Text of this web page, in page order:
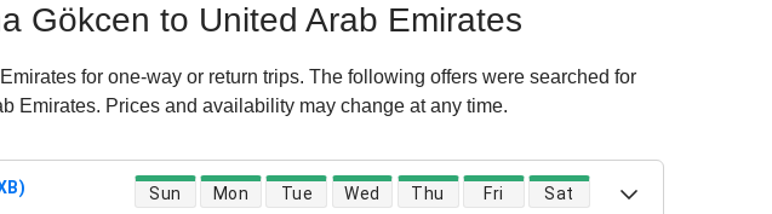
Gökcen to United Arab Emirates
for one-way or return trips. The following offers were searched for
Emirates. Prices and availability may change at any time.
direct flight availability
Sun Mon Tue Wed Thu Fri Sat